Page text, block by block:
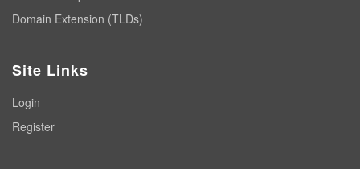
Domain Extension (TLDs)
Site Links
Login
Register